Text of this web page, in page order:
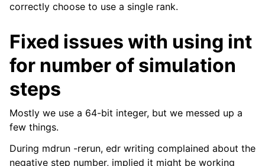
correctly choose to use a single rank.
Fixed issues with using int
for number of simulation
steps
Mostly we use a 64-bit integer, but we messed up a
few things.
During mdrun -rerun, edr writing complained about the
negative step number, implied it might be working